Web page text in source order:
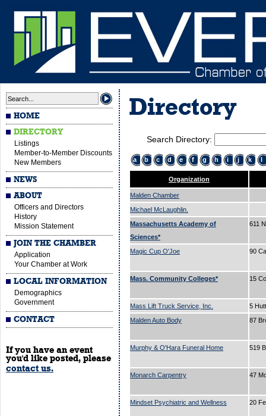
HOME
DIRECTORY
Listings
Member-to-Member Discounts
New Members
NEWS
ABOUT
Officers and Directors
History
Mission Statement
JOIN THE CHAMBER
Application
Your Chamber at Work
LOCAL INFORMATION
Demographics
Government
CONTACT
If you have an event
you'd like posted, please
contact us.
Directory
Search Directory:
a b c d e f g h i j k l
Organization
Malden Chamber
Michael McLaughlin.
Massachusetts Academy of
Sciences*
611
Magic Cup O'Joe 90
Mass. Community Colleges* 15
Mass Lift Truck Service, Inc.
5
Malden Auto Body
87
Murphy & O'Hara Funeral Home 519
Monarch Carpentry 47
Mindset Psychiatric and Wellness 20